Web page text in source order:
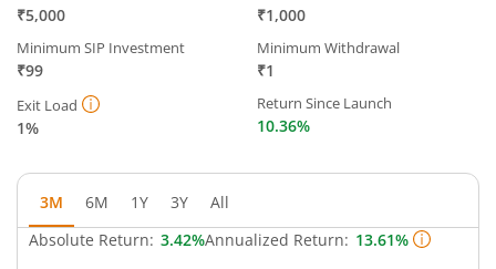
₹5,000 ₹1,000
Minimum SIP Investment
₹99
Minimum Withdrawal
₹1
Exit Load
1%
Return Since Launch
10.36%
3M 6M 1Y 3Y
All
Absolute Return: 3.42%Annualized Return: 13.61%